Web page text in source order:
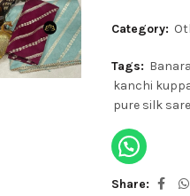
Category:
Tags:
kanchi
pure silk
Share